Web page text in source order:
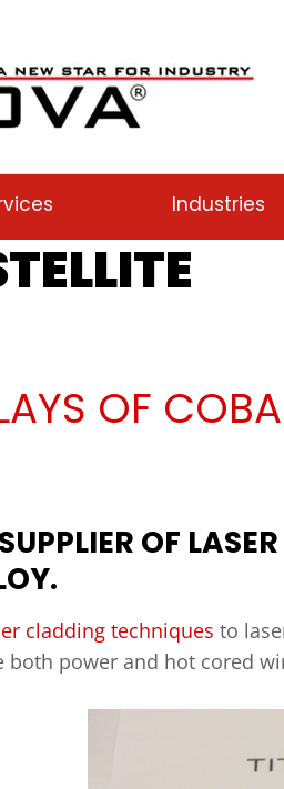
Industries
OF
Clad Overlays of Cobalt 6 –
OF
cladding techniques to
both power and hot cored